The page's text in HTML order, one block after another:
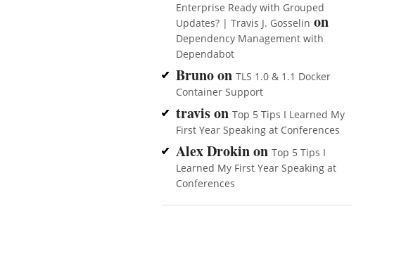
Enterprise Ready with Grouped
Updates? | Travis J. Gosselin on
Dependency Management with
Dependabot
Brunoon TLS 1.0 & 1.1 Docker
Container Support
travison Top 5 Tips I Learned My
First Year Speaking at Conferences
Alex Drokinon Top 5 Tips I
Learned My First Year Speaking at
Conferences